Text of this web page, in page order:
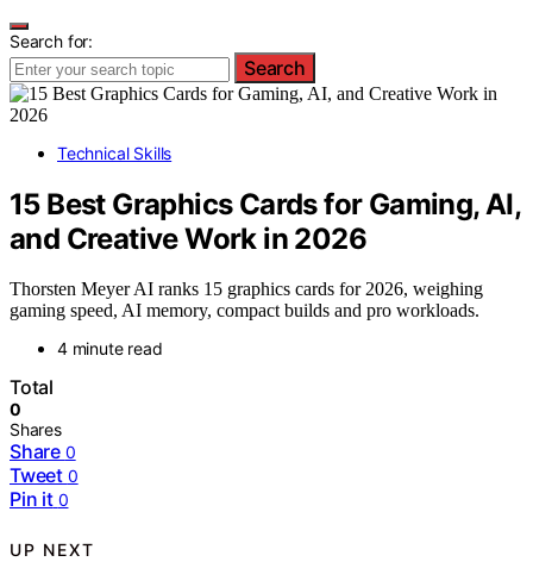
Search for:
Search
Technical Skills
15 Best Graphics Cards for Gaming, AI,
and Creative Work in 2026
Thorsten Meyer AI ranks 15 graphics cards for 2026, weighing
gaming speed, AI memory, compact builds and pro workloads.
4 minute read
Total
0
Shares
Share 0
Tweet 0
Pin it 0
UP NEXT